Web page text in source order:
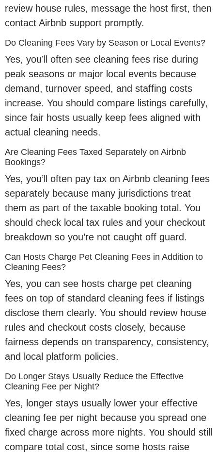
review house rules, message the host first, then
contact Airbnb support promptly.
Do Cleaning Fees Vary by Season or Local Events?
Yes, you’ll often see cleaning fees rise during
peak seasons or major local events because
demand, turnover speed, and staffing costs
increase. You should compare listings carefully,
since fair hosts usually keep fees aligned with
actual cleaning needs.
Are Cleaning Fees Taxed Separately on Airbnb
Bookings?
Yes, you’ll often pay tax on Airbnb cleaning fees
separately because many jurisdictions treat
them as part of the taxable booking total. You
should check local tax rules and your checkout
breakdown so you’re not caught off guard.
Can Hosts Charge Pet Cleaning Fees in Addition to
Cleaning Fees?
Yes, you can see hosts charge pet cleaning
fees on top of standard cleaning fees if listings
disclose them clearly. You should review house
rules and checkout costs closely, because
fairness depends on transparency, consistency,
and local platform policies.
Do Longer Stays Usually Reduce the Effective
Cleaning Fee per Night?
Yes, longer stays usually lower your effective
cleaning fee per night because you spread one
fixed charge across more nights. You should still
compare total cost, since some hosts raise